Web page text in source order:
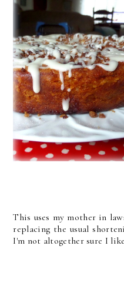
This uses my mother in
replacing the usual
I'm not altogether sure I